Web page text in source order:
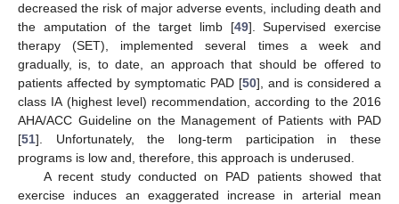
decreased the risk of major adverse events, including death and
the amputation of the target limb [49]. Supervised exercise
therapy (SET), implemented several times a week and
gradually, is, to date, an approach that should be offered to
patients affected by symptomatic PAD [50], and is considered a
class IA (highest level) recommendation, according to the 2016
AHA/ACC Guideline on the Management of Patients with PAD
[51]. Unfortunately, the long-term participation in these
programs is low and, therefore, this approach is underused.
A recent study conducted on PAD patients showed that
exercise induces an exaggerated increase in arterial mean